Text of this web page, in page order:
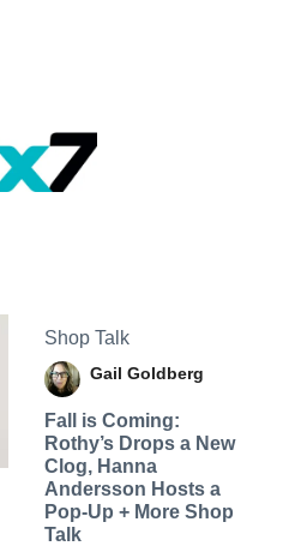
Shop Talk
Gail Goldberg
Fall is Coming:
Rothy’s Drops a New
Clog, Hanna
Andersson Hosts a
Pop-Up + More Shop
Talk